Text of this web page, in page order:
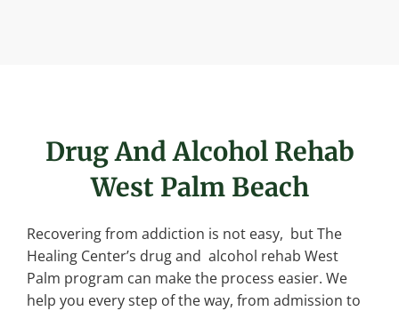
Drug And Alcohol Rehab
West Palm Beach
Recovering from addiction is not easy, but The
Healing Center’s drug and alcohol rehab West
Palm program can make the process easier. We
help you every step of the way, from admission to